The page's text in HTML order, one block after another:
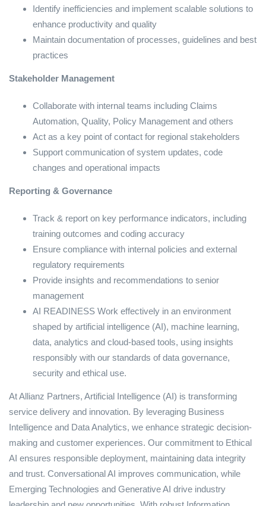
Identify inefficiencies and implement scalable solutions to
enhance productivity and quality
Maintain documentation of processes, guidelines and best
practices
Stakeholder Management
Collaborate with internal teams including Claims
Automation, Quality, Policy Management and others
Act as a key point of contact for regional stakeholders
Support communication of system updates, code
changes and operational impacts
Reporting & Governance
Track & report on key performance indicators, including
training outcomes and coding accuracy
Ensure compliance with internal policies and external
regulatory requirements
Provide insights and recommendations to senior
management
AI READINESS Work effectively in an environment
shaped by artificial intelligence (AI), machine learning,
data, analytics and cloud-based tools, using insights
responsibly with our standards of data governance,
security and ethical use.
At Allianz Partners, Artificial Intelligence (AI) is transforming
service delivery and innovation. By leveraging Business
Intelligence and Data Analytics, we enhance strategic decision-
making and customer experiences. Our commitment to Ethical
AI ensures responsible deployment, maintaining data integrity
and trust. Conversational AI improves communication, while
Emerging Technologies and Generative AI drive industry